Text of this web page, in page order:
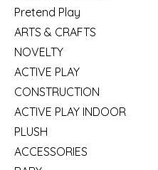
Pretend Play
ARTS & CRAFTS
NOVELTY
ACTIVE PLAY
CONSTRUCTION
ACTIVE PLAY INDOOR
PLUSH
ACCESSORIES